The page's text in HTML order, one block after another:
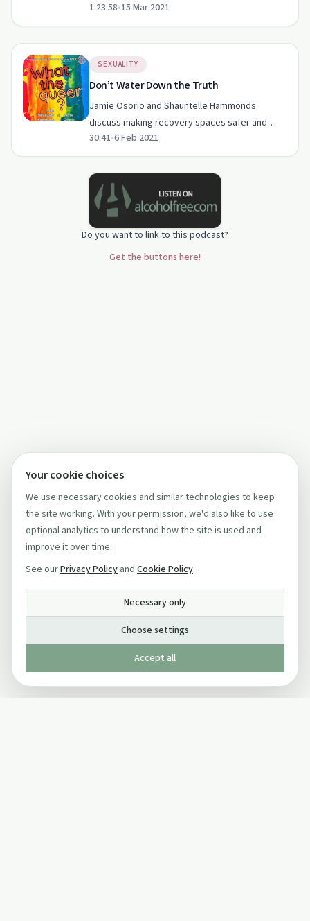
love in recovery.
1:23:58•15 Mar 2021
SEXUALITY
Don’t Water Down the Truth
Jamie Osorio and Shauntelle Hammonds
discuss making recovery spaces safer and
more inclusive for BIPOC queers.
30:41•6 Feb 2021
Do you want to link to this podcast?
Get the buttons here!
Your cookie choices
We use necessary cookies and similar technologies to keep
the site working. With your permission, we'd also like to use
optional analytics to understand how the site is used and
improve it over time.
See ourPrivacy Policy and Cookie Policy.
Necessary only
Choose settings
Accept all